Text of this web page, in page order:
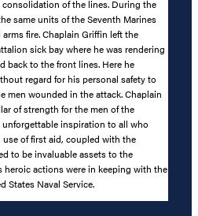
of the lines. During the
same units of the Seventh Marines
fire. Chaplain Griffin left the
sick bay where he was rendering
back to the front lines. Here he
regard for his personal safety to
men wounded in the attack. Chaplain
of strength for the men of the
inspiration to all who
of first aid, coupled with the
to be invaluable assets to the
heroic actions were in keeping with the
States Naval Service.